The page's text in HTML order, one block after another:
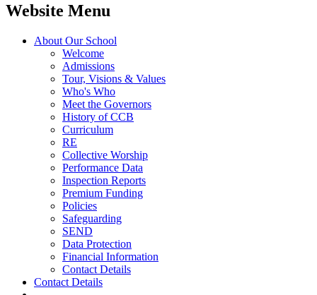
Website Menu
About Our School
Welcome
Admissions
Tour, Visions & Values
Who's Who
Meet the Governors
History of CCB
Curriculum
RE
Collective Worship
Performance Data
Inspection Reports
Premium Funding
Policies
Safeguarding
SEND
Data Protection
Financial Information
Contact Details
Contact Details